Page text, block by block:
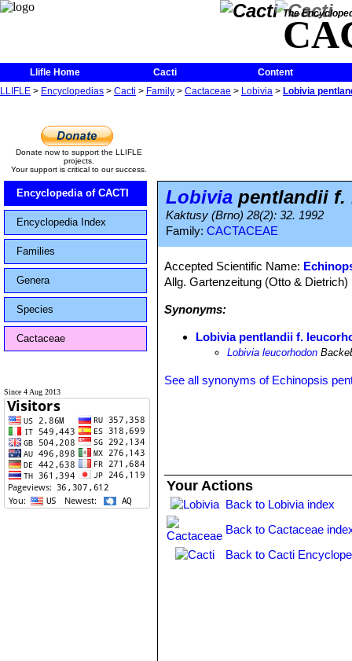
The
Llifle Home Cacti
Content
LLIFLE > Encyclopedias > Cacti > Family > Cactaceae > Lobivia > Lobivia
Donate now to support the LLIFLE
projects.
Your support is critical to our success.
Encyclopedia of CACTI
Encyclopedia Index
Families
Genera
Species
Cactaceae
Since 4 Aug 2013
Lobivia pentlandii f.
Kaktusy (Brno) 28(2): 32. 1992
Family: CACTACEAE
Accepted Scientific Name:
Allg. Gartenzeitung (Otto &
Synonyms:
Lobivia pentlandii f.
Lobivia leucorhodon
See all synonyms of Echinopsis
Your Actions
Back to Lobivia index
Back to Cactaceae
Back to Cacti